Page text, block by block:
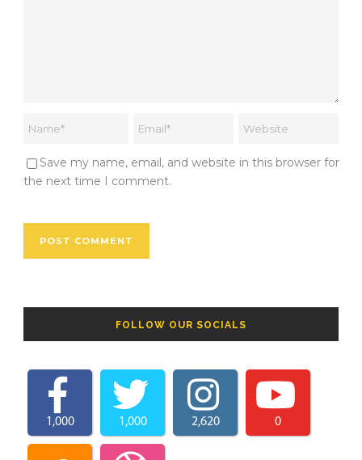
Save my name, email, and website in this browser for
the next time I comment.
FOLLOW OUR SOCIALS
1,000 1,000 2,620 0